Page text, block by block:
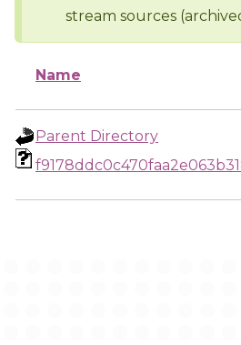
stream sources
Name
Parent Directory